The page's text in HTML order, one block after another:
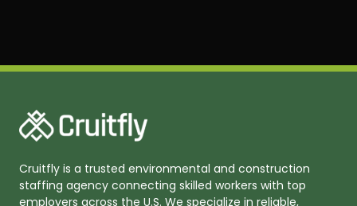
Cruitfly is a trusted environmental and construction
staffing agency connecting skilled workers with top
employers across the U.S. We specialize in reliable,